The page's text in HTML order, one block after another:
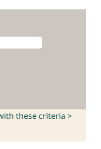
these criteria >